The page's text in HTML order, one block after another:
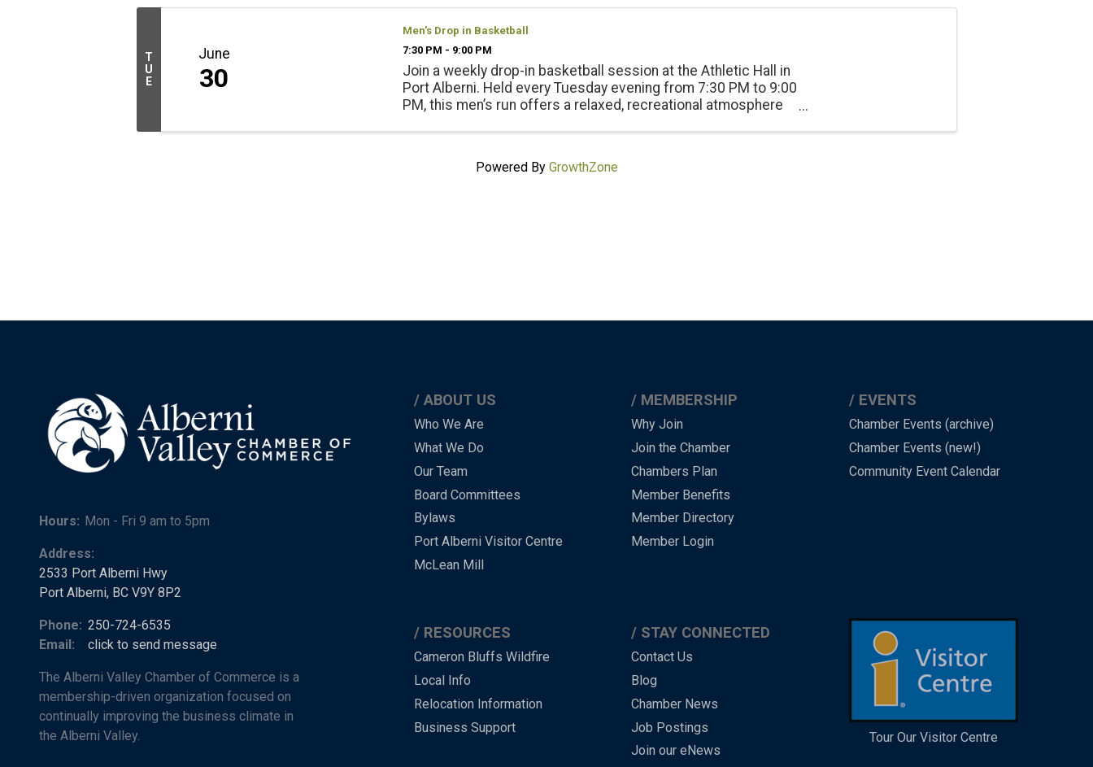
T
U
E
June
30
Men's Drop in Basketball
7:30 PM - 9:00 PM
Join a weekly drop-in basketball session at the Athletic Hall in
Port Alberni. Held every Tuesday evening from 7:30 PM to 9:00
PM, this men’s run offers a relaxed, recreational atmosphere
Powered By GrowthZone
Hours: Mon - Fri 9 am to 5pm
Address:
2533 Port Alberni Hwy
Port Alberni, BC V9Y 8P2
Phone: 250-724-6535
Email:
click to send message
The Alberni Valley Chamber of Commerce is a
membership-driven organization focused on
continually improving the business climate in
the Alberni Valley.
Main
Menu
-
-
Footer
ABOUT US
Who We Are
What We Do
Our Team
Board Committees
Bylaws
Port Alberni Visitor Centre
McLean Mill
MEMBERSHIP
Why Join
Join the Chamber
Chambers Plan
Member Benefits
Member Directory
Member Login
EVENTS
Chamber Events (archive)
Chamber Events (new!)
Community Event Calendar
RESOURCES
Cameron Bluffs Wildfire
Local Info
Relocation Information
Business Support
STAY CONNECTED
Contact Us
Blog
Chamber News
Job Postings
Join our eNews
Tour Our Visitor Centre